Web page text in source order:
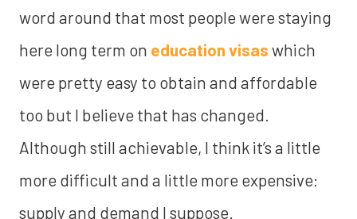
word around that most people were staying
here long term on education visas which
were pretty easy to obtain and affordable
too but I believe that has changed.
Although still achievable, I think it’s a little
more difficult and a little more expensive:
supply and demand I suppose.